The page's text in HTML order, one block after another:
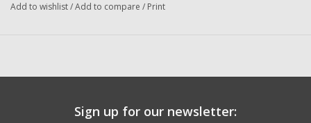
Add to wishlist/Add to compare / Print
Sign up for our newsletter: